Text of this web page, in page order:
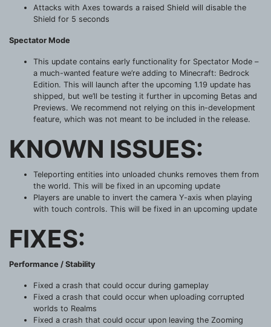
Attacks with Axes towards a raised Shield will disable the
Shield for 5 seconds
Spectator Mode
This update contains early functionality for Spectator Mode –
a much-wanted feature we’re adding to Minecraft: Bedrock
Edition. This will launch after the upcoming 1.19 update has
shipped, but we’ll be testing it further in upcoming Betas and
Previews. We recommend not relying on this in-development
feature, which was not meant to be included in the release.
KNOWN ISSUES:
Teleporting entities into unloaded chunks removes them from
the world. This will be fixed in an upcoming update
Players are unable to invert the camera Y-axis when playing
with touch controls. This will be fixed in an upcoming update
FIXES:
Performance / Stability
Fixed a crash that could occur during gameplay
Fixed a crash that could occur when uploading corrupted
worlds to Realms
Fixed a crash that could occur upon leaving the Zooming